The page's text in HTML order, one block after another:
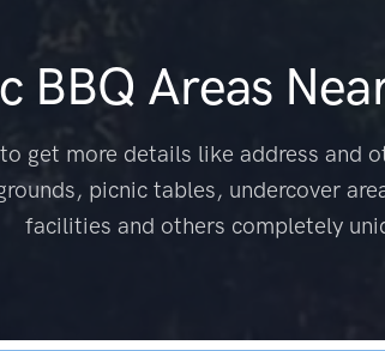
BBQ Areas
get more details like address and
picnic tables, undercover
facilities and others completely